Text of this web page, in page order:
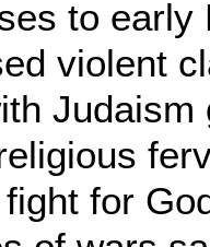
to early
violent
for